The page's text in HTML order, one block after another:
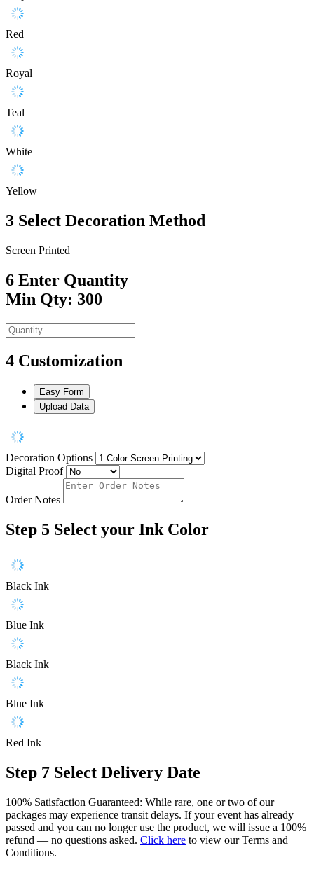
Red
Royal
Teal
White
Yellow
3 Select Decoration Method
Screen Printed
6 Enter Quantity
Min Qty: 300
4 Customization
Easy Form
Upload Data
Decoration Options
Digital Proof
Order Notes
Step 5 Select your Ink Color
Black Ink
Blue Ink
Black Ink
Blue Ink
Red Ink
Step 7 Select Delivery Date
100% Satisfaction Guaranteed: While rare, one or two of our
packages may experience transit delays. If your event has already
passed and you can no longer use the product, we will issue a 100%
refund — no questions asked. Click here to view our Terms and
Conditions.